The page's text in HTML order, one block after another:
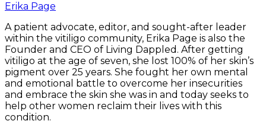
Erika Page
A patient advocate, editor, and sought-after leader
within the vitiligo community, Erika Page is also the
Founder and CEO of Living Dappled. After getting
vitiligo at the age of seven, she lost 100% of her skin’s
pigment over 25 years. She fought her own mental
and emotional battle to overcome her insecurities
and embrace the skin she was in and today seeks to
help other women reclaim their lives with this
condition.